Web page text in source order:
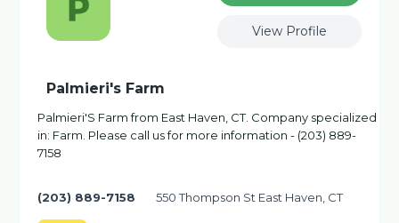
View Profile
Palmieri's Farm
Palmieri'S Farm from East Haven, CT. Company specialized
in: Farm. Please call us for more information - (203) 889-
7158
(203) 889-7158 550 Thompson St East Haven, CT